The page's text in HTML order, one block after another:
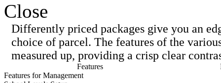
Close
Differently priced packages give you an
choice of parcel. The features of the
measured up, providing a crisp clear
Features
Features for Management